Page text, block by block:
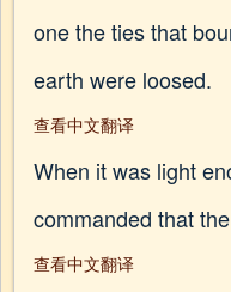
one the ties that
earth were loosed.
查看中文翻译
When it was light
commanded that
查看中文翻译